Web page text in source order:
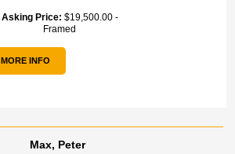
Asking Price: $19,500.00 -
Framed
MORE INFO
Max, Peter